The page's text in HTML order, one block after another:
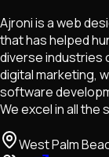
Ajroni is a web
that has helped
diverse industries
digital marketing,
software
We excel in all the
West Palm